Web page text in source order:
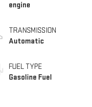
engine
TRANSMISSION
Automatic
FUEL TYPE
Gasoline Fuel